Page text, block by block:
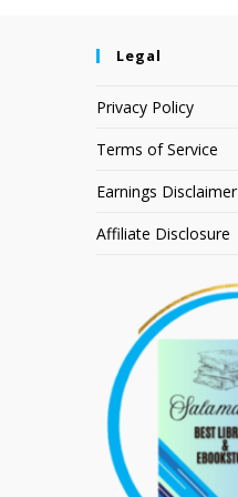
Legal
Privacy Policy
Terms of Service
Earnings Disclaimer
Affiliate Disclosure